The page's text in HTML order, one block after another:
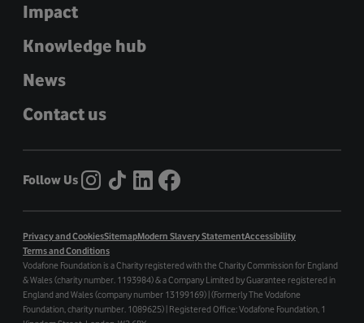
Impact
Knowledge hub
News
Contact us
Follow Us
Privacy and CookiesSitemapModern Slavery StatementAccessibility
Terms and Conditions
Vodafone Foundation is a Charity registered with the Charity Commission for England
& Wales (charity number. 1193984) & a Company Limited by Guarantee registered in
England and Wales (company number 13199169) | (Formerly The Vodafone
Foundation, charity number. 1089625) | Registered Office: Vodafone Foundation, 1